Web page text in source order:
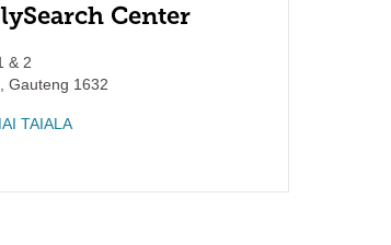
Center
& 2
Gauteng 1632
TAIALA